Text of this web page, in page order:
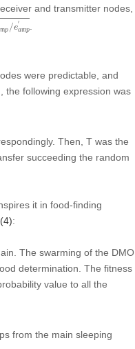
and transmitter nodes,
mp /e
′
amp
/eamp
.
were predictable, and
, the following expression was
Then, Twas the
succeeding the random
it in food-finding
:
The swarming of the DMO
determination. The fitness
value to all the
from the main sleeping